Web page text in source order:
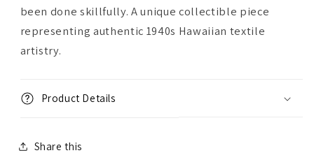
been done skillfully. A unique collectible piece
representing authentic 1940s Hawaiian textile
artistry.
Product Details
Share this